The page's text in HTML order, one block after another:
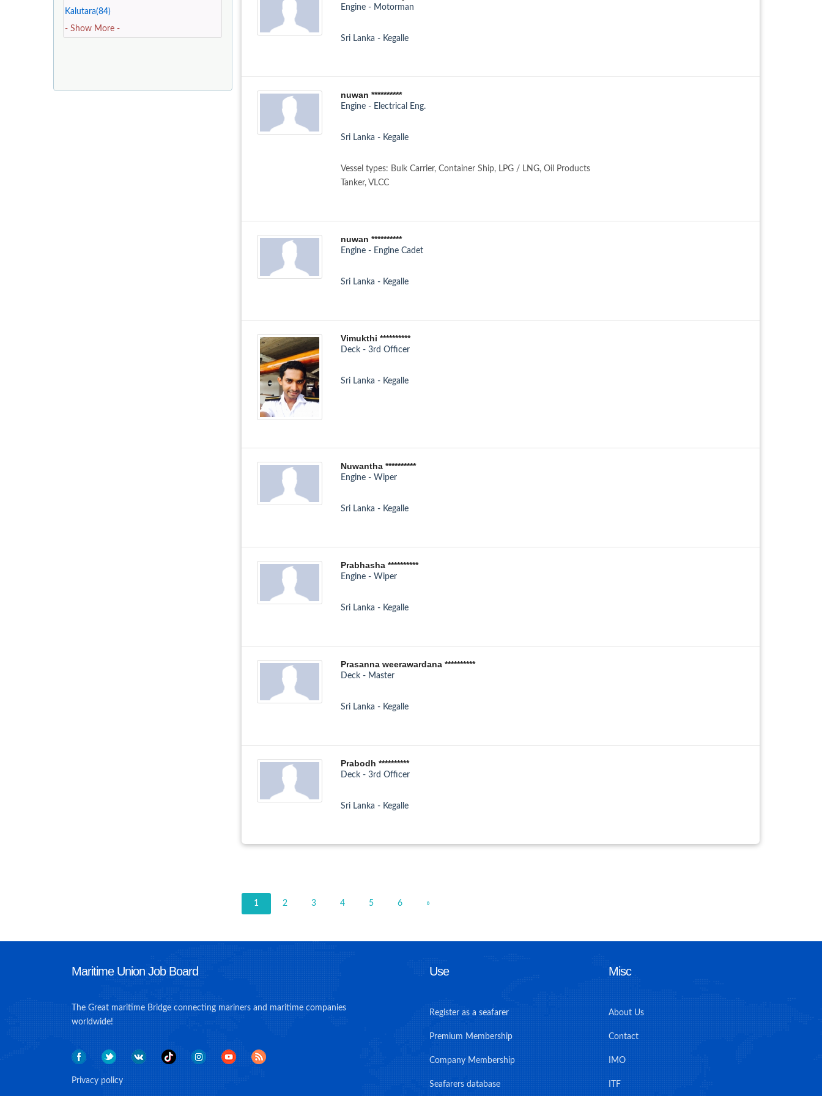
Kalutara(84)
- Show More -
Engine - Motorman
Sri Lanka - Kegalle
nuwan **********
Engine - Electrical Eng.
Sri Lanka - Kegalle
Vessel types: Bulk Carrier, Container Ship, LPG / LNG, Oil Products
Tanker, VLCC
nuwan **********
Engine - Engine Cadet
Sri Lanka - Kegalle
Vimukthi **********
Deck - 3rd Officer
Sri Lanka - Kegalle
Nuwantha **********
Engine - Wiper
Sri Lanka - Kegalle
Prabhasha **********
Engine - Wiper
Sri Lanka - Kegalle
Prasanna weerawardana **********
Deck - Master
Sri Lanka - Kegalle
Prabodh **********
Deck - 3rd Officer
Sri Lanka - Kegalle
1 2 3 4 5 6 »
Maritime Union Job Board
The Great maritime Bridge connecting mariners and maritime companies
worldwide!
Privacy policy
Use
Register as a seafarer
Premium Membership
Company Membership
Seafarers database
Misc
About Us
Contact
IMO
ITF